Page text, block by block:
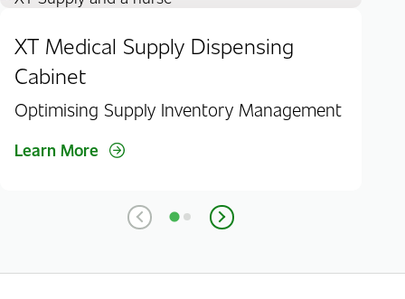
XT Medical Supply Dispensing
Cabinet
Optimising Supply Inventory Management
Learn More